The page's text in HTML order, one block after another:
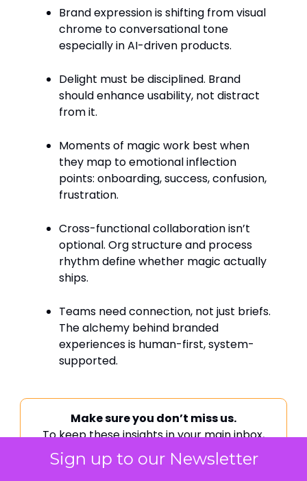
Sign up to our Newsletter
Brand expression is shifting from visual
chrome to conversational tone
especially in AI-driven products.
Delight must be disciplined. Brand
should enhance usability, not distract
from it.
Moments of magic work best when
they map to emotional inflection
points: onboarding, success, confusion,
frustration.
Cross-functional collaboration isn’t
optional. Org structure and process
rhythm define whether magic actually
ships.
Teams need connection, not just briefs.
The alchemy behind branded
experiences is human-first, system-
supported.
Make sure you don’t miss us.
To keep these insights in your main inbox,
follow these quick steps: